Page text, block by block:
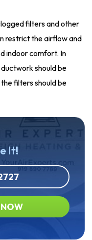
filters and other
restrict the airflow and
indoor comfort. In
should be
filters should be
It!